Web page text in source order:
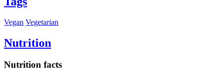
Vegan Vegetarian
Nutrition
Nutrition facts